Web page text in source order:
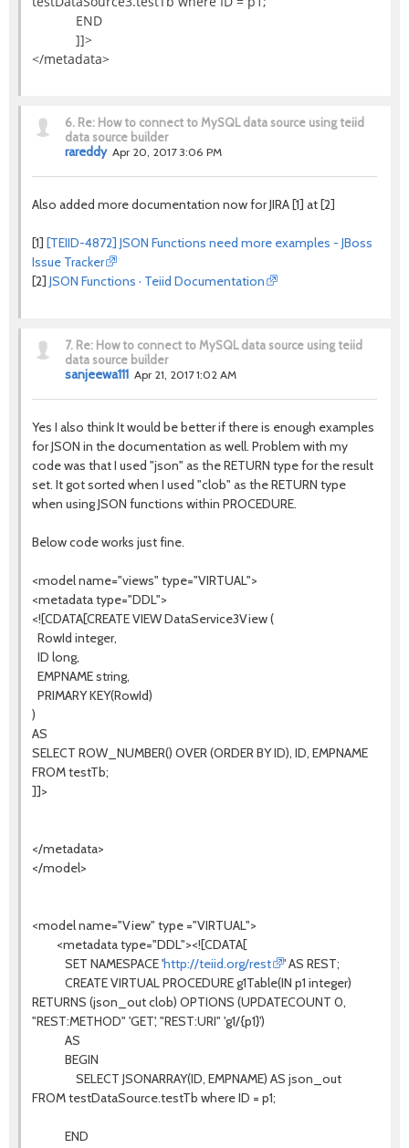
END
]]>
</metadata>
6. Re: How to connect to MySQL data source using teiid
data source builder
rareddy Apr 20, 2017 3:06 PM
Also added more documentation now for JIRA [1] at [2]
[1] [TEIID-4872] JSON Functions need more examples - JBoss
Issue Tracker
[2] JSON Functions · Teiid Documentation
7. Re: How to connect to MySQL data source using teiid
data source builder
sanjeewa111 Apr 21, 2017 1:02 AM
Yes I also think It would be better if there is enough examples
for JSON in the documentation as well. Problem with my
code was that I used "json" as the RETURN type for the result
set. It got sorted when I used "clob" as the RETURN type
when using JSON functions within PROCEDURE.
Below code works just fine.
<model name="views" type="VIRTUAL">
<metadata type="DDL">
<![CDATA[CREATE VIEW DataService3View (
RowId integer,
ID long,
EMPNAME string,
PRIMARY KEY(RowId)
)
AS
SELECT ROW_NUMBER() OVER (ORDER BY ID), ID, EMPNAME
FROM testTb;
]]>
</metadata>
</model>
<model name="View" type ="VIRTUAL">
<metadata type="DDL"><![CDATA[
SET NAMESPACE 'http://teiid.org/rest
' AS REST;
CREATE VIRTUAL PROCEDURE g1Table(IN p1 integer)
RETURNS (json_out clob) OPTIONS (UPDATECOUNT 0,
"REST:METHOD" 'GET', "REST:URI" 'g1/{p1}')
AS
BEGIN
SELECT JSONARRAY(ID, EMPNAME) AS json_out
FROM testDataSource.testTb where ID = p1;
END